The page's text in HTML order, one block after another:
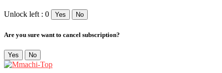
Unlock left : 0 Yes No
Are you sure want to cancel subscription?
Yes No